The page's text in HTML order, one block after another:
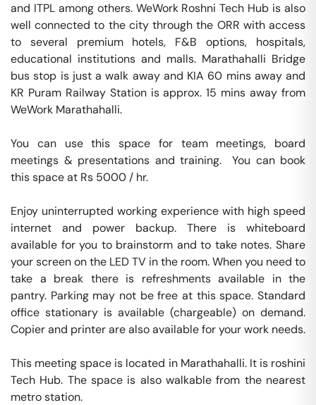
and ITPL among others. WeWork Roshni Tech Hub is also
well connected to the city through the ORR with access
to several premium hotels, F&B options, hospitals,
educational institutions and malls. Marathahalli Bridge
bus stop is just a walk away and KIA 60 mins away and
KR Puram Railway Station is approx. 15 mins away from
WeWork Marathahalli.
You can use this space for team meetings, board
meetings & presentations and training.  You can book
this space at Rs 5000 / hr.
Enjoy uninterrupted working experience with high speed
internet and power backup. There is whiteboard
available for you to brainstorm and to take notes. Share
your screen on the LED TV in the room. When you need to
take a break there is refreshments available in the
pantry. Parking may not be free at this space. Standard
office stationary is available (chargeable) on demand.
Copier and printer are also available for your work needs.
This meeting space is located in Marathahalli. It is roshini
Tech Hub. The space is also walkable from the nearest
metro station.